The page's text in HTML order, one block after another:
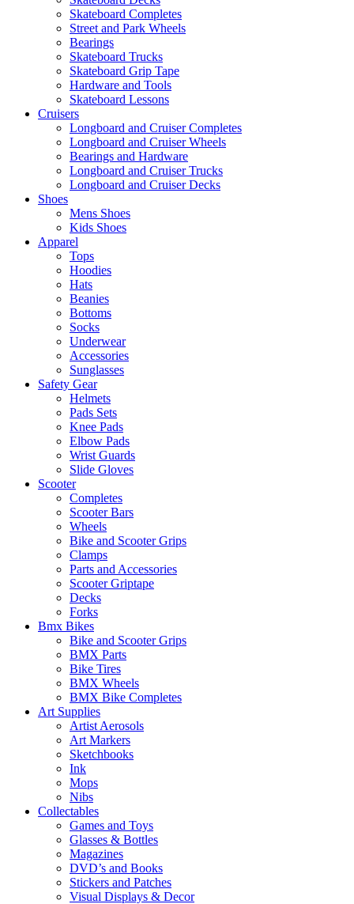
Skateboard Completes
Street and Park Wheels
Bearings
Skateboard Trucks
Skateboard Grip Tape
Hardware and Tools
Skateboard Lessons
Cruisers
Longboard and Cruiser Completes
Longboard and Cruiser Wheels
Bearings and Hardware
Longboard and Cruiser Trucks
Longboard and Cruiser Decks
Shoes
Mens Shoes
Kids Shoes
Apparel
Tops
Hoodies
Hats
Beanies
Bottoms
Socks
Underwear
Accessories
Sunglasses
Safety Gear
Helmets
Pads Sets
Knee Pads
Elbow Pads
Wrist Guards
Slide Gloves
Scooter
Completes
Scooter Bars
Wheels
Bike and Scooter Grips
Clamps
Parts and Accessories
Scooter Griptape
Decks
Forks
Bmx Bikes
Bike and Scooter Grips
BMX Parts
Bike Tires
BMX Wheels
BMX Bike Completes
Art Supplies
Artist Aerosols
Art Markers
Sketchbooks
Ink
Mops
Nibs
Collectables
Games and Toys
Glasses & Bottles
Magazines
DVD’s and Books
Stickers and Patches
Visual Displays & Decor